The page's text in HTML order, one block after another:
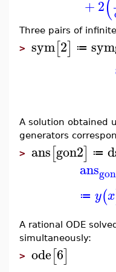
+2(
Three pairs of
> sym[2] ≔
A solution obtained
generators
> ans[gon2] ≔
ans
≔ y(x
A rational ODE
simultaneously:
> ode[6]